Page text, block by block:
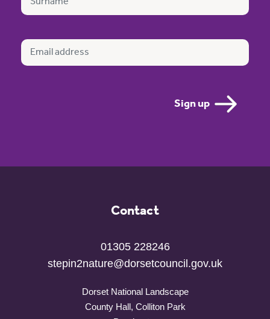
Contact
01305 228246
stepin2nature@dorsetcouncil.gov.uk
Dorset National Landscape
County Hall, Colliton Park